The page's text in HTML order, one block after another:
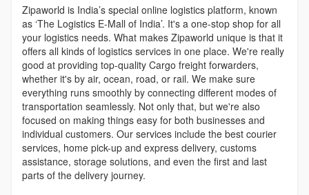
Zipaworld is India’s special online logistics platform, known
as ‘The Logistics E-Mall of India’. It's a one-stop shop for all
your logistics needs. What makes Zipaworld unique is that it
offers all kinds of logistics services in one place. We're really
good at providing top-quality Cargo freight forwarders,
whether it's by air, ocean, road, or rail. We make sure
everything runs smoothly by connecting different modes of
transportation seamlessly. Not only that, but we're also
focused on making things easy for both businesses and
individual customers. Our services include the best courier
services, home pick-up and express delivery, customs
assistance, storage solutions, and even the first and last
parts of the delivery journey.